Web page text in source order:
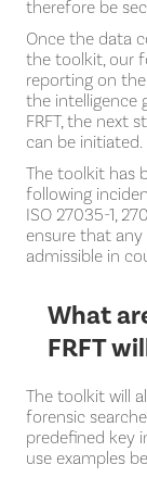
therefore be
Once the data
the toolkit, our
reporting on
the intelligence
FRFT, the next
can be initiated.
The toolkit has
following
ISO 27035-1,
ensure that
admissible in
What
FRFT
The toolkit will
forensic
predefined key
use examples